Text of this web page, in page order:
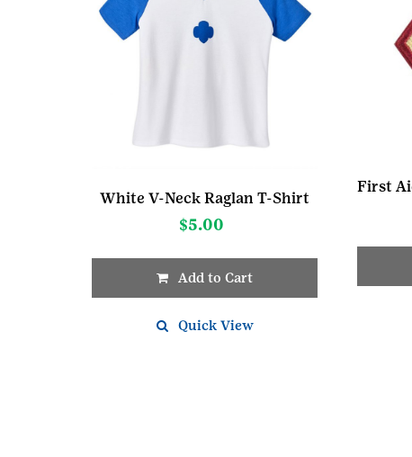
White V-Neck Raglan T-Shirt
$5.00
Add to Cart
Quick View